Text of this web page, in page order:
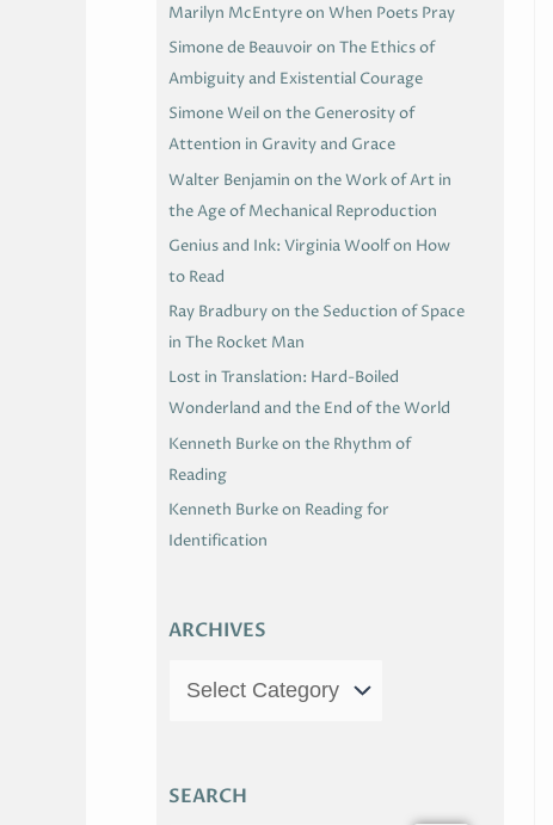
Marilyn McEntyre on When Poets Pray
Simone de Beauvoir on The Ethics of
Ambiguity and Existential Courage
Simone Weil on the Generosity of
Attention in Gravity and Grace
Walter Benjamin on the Work of Art in
the Age of Mechanical Reproduction
Genius and Ink: Virginia Woolf on How
to Read
Ray Bradbury on the Seduction of Space
in The Rocket Man
Lost in Translation: Hard-Boiled
Wonderland and the End of the World
Kenneth Burke on the Rhythm of
Reading
Kenneth Burke on Reading for
Identification
ARCHIVES
SEARCH